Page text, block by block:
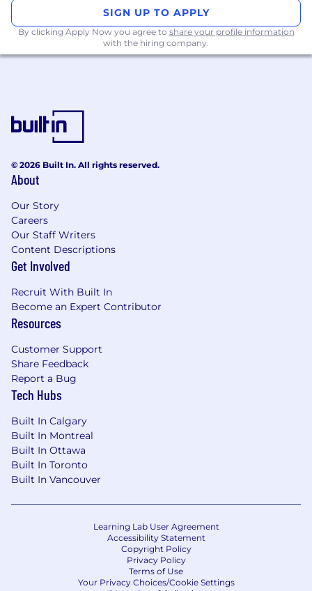
future of insurance defense. Apply today.
We’re ready for your best.
Responsibilities
catastrophic injury, wrongful death,
property damage, and professional liability.
execute case strategies, including risk
Client Advisement: Work closely with
clients, insurance carriers, and adjusters to
provide clear legal advice, case
assessments, and updates on case
developments.
Litigation Management: Oversee all stages
of litigation, including pleadings, discovery,
depositions, pre-trial motions, and
Courtroom Representation: Serve as lead
counsel in jury trials, bench trials, and
mediations, presenting cases effectively
and persuasively.
Supervise and mentor junior attorneys,
paralegals, and support staff, ensuring high-
quality work and compliance with best
practices.
expert witnesses, including medical,
forensic, engineering, and economic
experts, to strengthen case arguments.
SIGN UP TO APPLY
By clicking Apply Now you agree to share your profile information
with the hiring company.
© 2026 Built In. All rights reserved.
About
Our Story
Careers
Our Staff Writers
Content Descriptions
Get Involved
Recruit With Built In
Become an Expert Contributor
Resources
Customer Support
Share Feedback
Report a Bug
Tech Hubs
Built In Calgary
Built In Montreal
Built In Ottawa
Built In Toronto
Built In Vancouver
Learning Lab User Agreement
Accessibility Statement
Copyright Policy
Privacy Policy
Terms of Use
Your Privacy Choices/Cookie Settings